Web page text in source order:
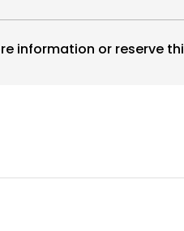
information or reserve